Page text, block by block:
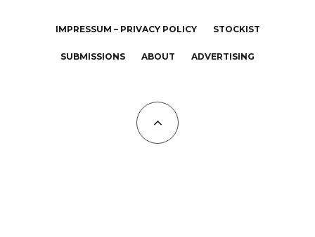
IMPRESSUM – PRIVACY POLICY STOCKIST
SUBMISSIONS ABOUT ADVERTISING